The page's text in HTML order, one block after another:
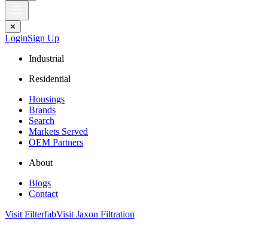
✕
LoginSign Up
Industrial
Residential
Housings
Brands
Search
Markets Served
OEM Partners
About
Blogs
Contact
Visit FilterfabVisit Jaxon Filtration